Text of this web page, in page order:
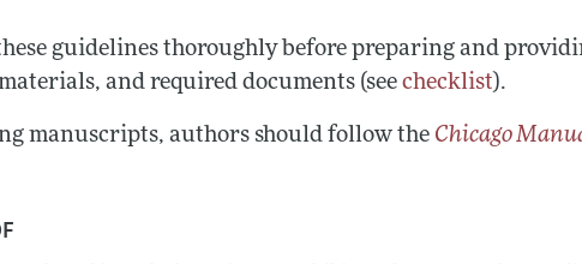
Coverage of New Books
guidelines thoroughly before preparing and
and required documents (seechecklist).
manuscripts, authors should follow the Chicago